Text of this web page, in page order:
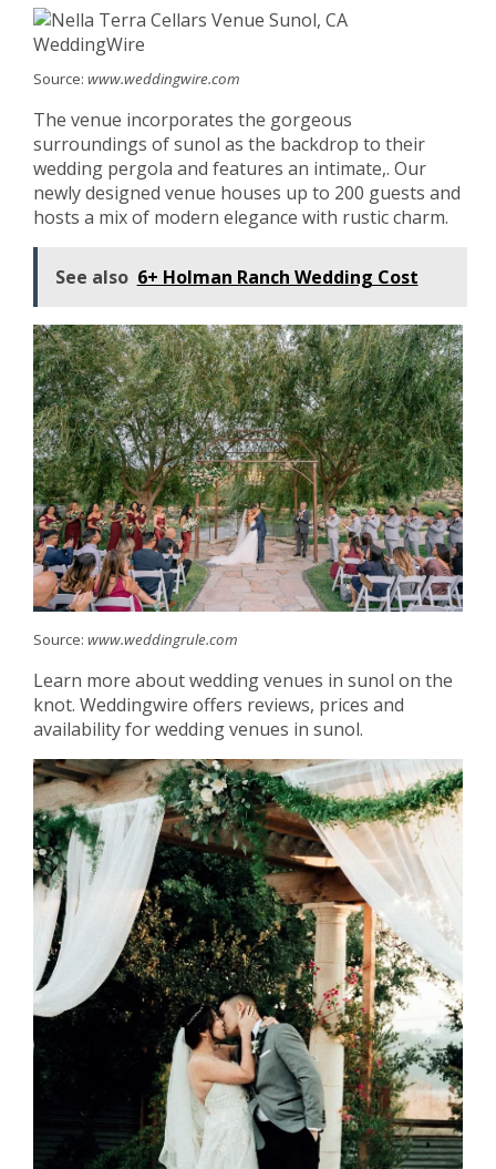
Source: www.weddingwire.com
The venue incorporates the gorgeous
surroundings of sunol as the backdrop to their
wedding pergola and features an intimate,. Our
newly designed venue houses up to 200 guests and
hosts a mix of modern elegance with rustic charm.
See also 6+ Holman Ranch Wedding Cost
Source: www.weddingrule.com
Learn more about wedding venues in sunol on the
knot. Weddingwire offers reviews, prices and
availability for wedding venues in sunol.